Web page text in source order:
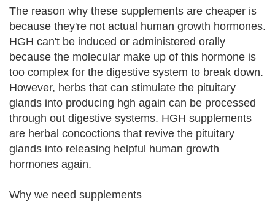
The reason why these supplements are cheaper is
because they're not actual human growth hormones.
HGH can't be induced or administered orally
because the molecular make up of this hormone is
too complex for the digestive system to break down.
However, herbs that can stimulate the pituitary
glands into producing hgh again can be processed
through out digestive systems. HGH supplements
are herbal concoctions that revive the pituitary
glands into releasing helpful human growth
hormones again.
Why we need supplements